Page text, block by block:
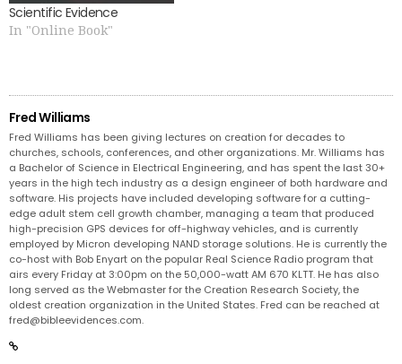
Scientific Evidence
In "Online Book"
Fred Williams
Fred Williams has been giving lectures on creation for decades to
churches, schools, conferences, and other organizations. Mr. Williams has
a Bachelor of Science in Electrical Engineering, and has spent the last 30+
years in the high tech industry as a design engineer of both hardware and
software. His projects have included developing software for a cutting-
edge adult stem cell growth chamber, managing a team that produced
high-precision GPS devices for off-highway vehicles, and is currently
employed by Micron developing NAND storage solutions. He is currently the
co-host with Bob Enyart on the popular Real Science Radio program that
airs every Friday at 3:00pm on the 50,000-watt AM 670 KLTT. He has also
long served as the Webmaster for the Creation Research Society, the
oldest creation organization in the United States. Fred can be reached at
fred@bibleevidences.com.